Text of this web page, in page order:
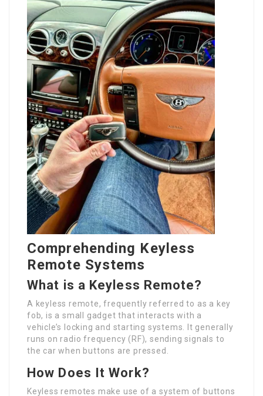
Comprehending Keyless
Remote Systems
What is a Keyless Remote?
A keyless remote, frequently referred to as a key
fob, is a small gadget that interacts with a
vehicle’s locking and starting systems. It generally
runs on radio frequency (RF), sending signals to
the car when buttons are pressed.
How Does It Work?
Keyless remotes make use of a system of buttons